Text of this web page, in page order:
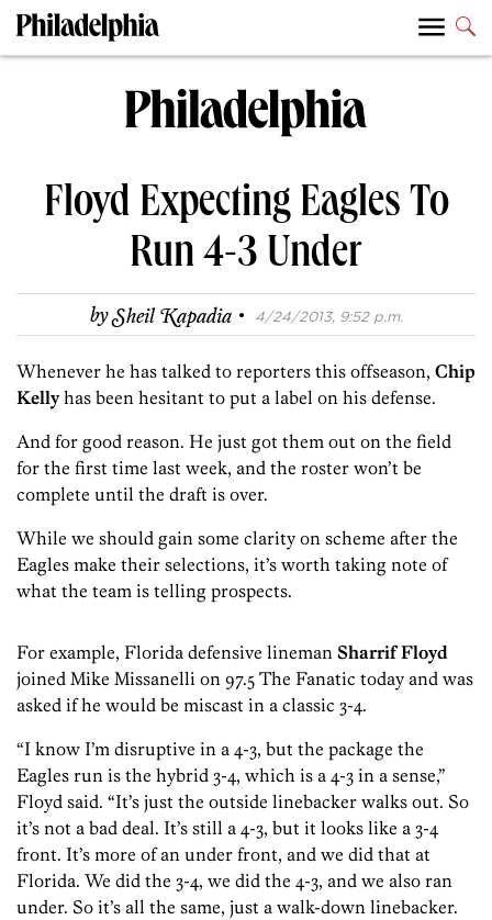
Floyd Expecting Eagles To
Run 4-3 Under
bySheil Kapadia · 4/24/2013, 9:52 p.m.
Whenever he has talked to reporters this offseason, Chip
Kellyhas been hesitant to put a label on his defense.
And for good reason. He just got them out on the field
for the first time last week, and the roster won’t be
complete until the draft is over.
While we should gain some clarity on scheme after the
Eagles make their selections, it’s worth taking note of
what the team is telling prospects.
For example, Florida defensive lineman Sharrif Floyd
joined Mike Missanelli on 97.5 The Fanatic today and was
asked if he would be miscast in a classic 3-4.
“I know I’m disruptive in a 4-3, but the package the
Eagles run is the hybrid 3-4, which is a 4-3 in a sense,”
Floyd said. “It’s just the outside linebacker walks out. So
it’s not a bad deal. It’s still a 4-3, but it looks like a 3-4
front. It’s more of an under front, and we did that at
Florida. We did the 3-4, we did the 4-3, and we also ran
under. So it’s all the same, just a walk-down linebacker.